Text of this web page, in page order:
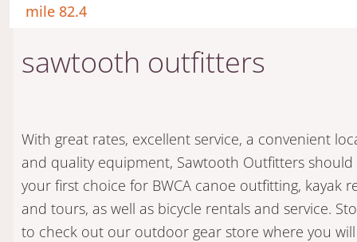
mile 82.4
sawtooth outfitters
With great rates, excellent service, a convenient
and quality equipment, Sawtooth Outfitters should
your first choice for BWCA canoe outfitting, kayak
and tours, as well as bicycle rentals and service.
to check out our outdoor gear store where you